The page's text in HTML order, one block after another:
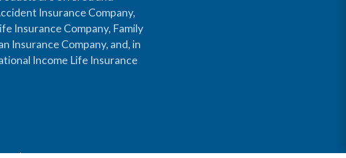
Insurance Company,
Insurance Company, Family
Insurance Company, and, in
Income Life Insurance